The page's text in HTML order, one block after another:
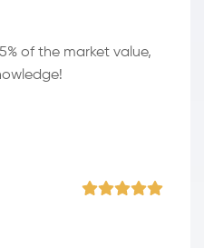
of the market value,